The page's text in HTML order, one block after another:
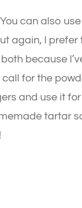
can also
again, I prefer
because
for the
and use it
tartar